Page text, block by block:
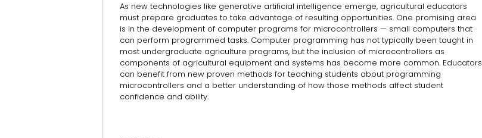
As new technologies like generative artificial intelligence emerge, agricultural educators
must prepare graduates to take advantage of resulting opportunities. One promising area
is in the development of computer programs for microcontrollers — small computers that
can perform programmed tasks. Computer programming has not typically been taught in
most undergraduate agriculture programs, but the inclusion of microcontrollers as
components of agricultural equipment and systems has become more common. Educators
can benefit from new proven methods for teaching students about programming
microcontrollers and a better understanding of how those methods affect student
confidence and ability.